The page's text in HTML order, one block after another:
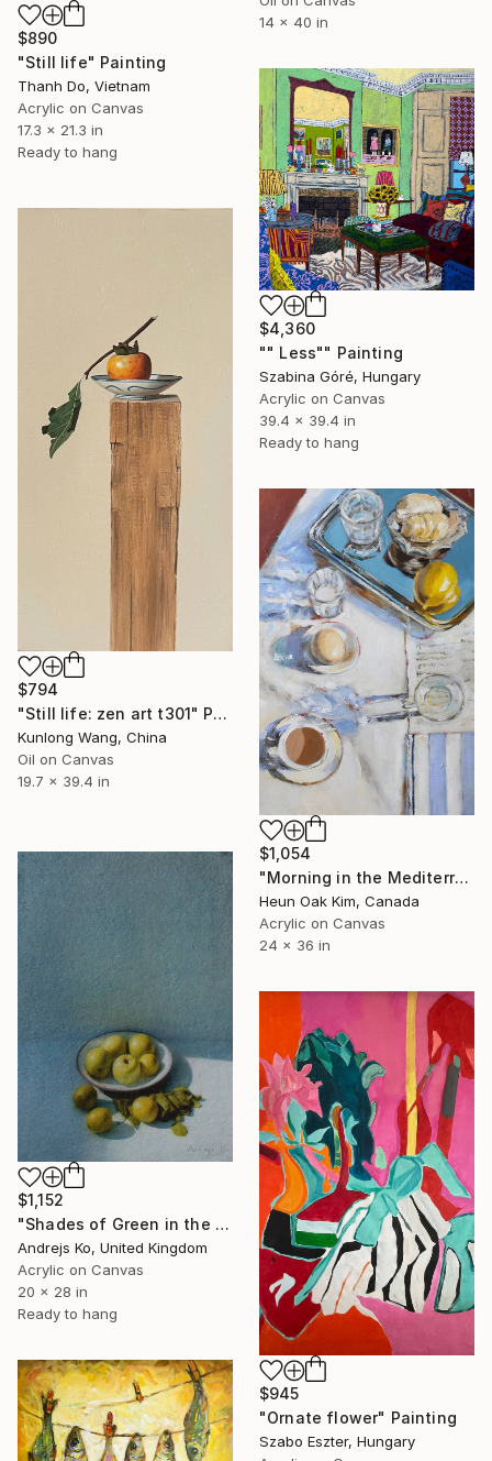
14 x 40 in
$890
"Still life" Painting
Thanh Do, Vietnam
Acrylic on Canvas
17.3 x 21.3 in
Ready to hang
$4,360
"" Less"" Painting
Szabina Góré, Hungary
Acrylic on Canvas
39.4 x 39.4 in
Ready to hang
$794
"Still life: zen art t301" Painting
Kunlong Wang, China
Oil on Canvas
19.7 x 39.4 in
$1,054
"Morning in the Mediterranean" Painting
Heun Oak Kim, Canada
Acrylic on Canvas
24 x 36 in
$1,152
"Shades of Green in the Evening Garden" Painting
Andrejs Ko, United Kingdom
Acrylic on Canvas
20 x 28 in
Ready to hang
$945
"Ornate flower" Painting
Szabo Eszter, Hungary